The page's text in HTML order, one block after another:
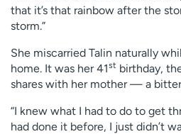
that it’s that rainbow after the
storm.”
She miscarried Talin naturally
home. It was her 41st birthday,
shares with her mother — a
“I knew what I had to do to get
had done it before, I just didn’t